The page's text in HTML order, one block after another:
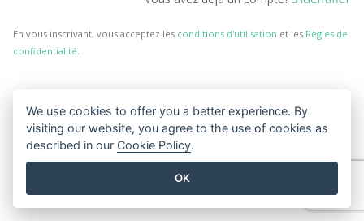
En vous inscrivant, vous acceptez les conditions d'utilisation et les Règles de
confidentialité.
We use cookies to offer you a better experience. By
visiting our website, you agree to the use of cookies as
described in our Cookie Policy.
OK